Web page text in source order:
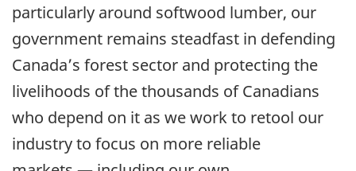
particularly around softwood lumber, our
government remains steadfast in defending
Canada’s forest sector and protecting the
livelihoods of the thousands of Canadians
who depend on it as we work to retool our
industry to focus on more reliable